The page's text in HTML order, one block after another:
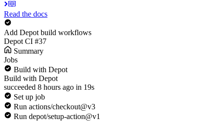
Read the docs
Add Depot build workflows
Depot CI #37
Summary
Jobs
Build with Depot
Build with Depot
succeeded 8 hours ago in 19s
Set up job
Run actions/checkout@v3
Run depot/setup-action@v1